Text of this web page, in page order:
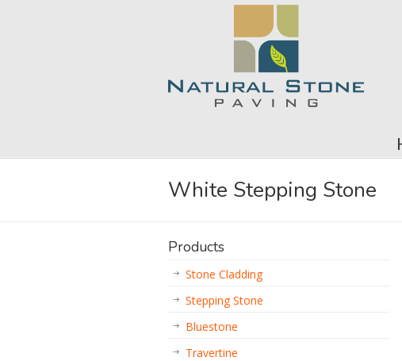
White Stepping Stone
Products
Stone Cladding
Stepping Stone
Bluestone
Travertine